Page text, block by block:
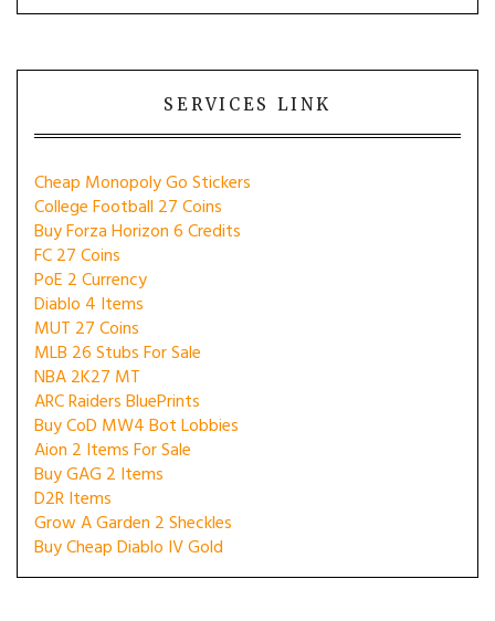
SERVICES LINK
Cheap Monopoly Go Stickers
College Football 27 Coins
Buy Forza Horizon 6 Credits
FC 27 Coins
PoE 2 Currency
Diablo 4 Items
MUT 27 Coins
MLB 26 Stubs For Sale
NBA 2K27 MT
ARC Raiders BluePrints
Buy CoD MW4 Bot Lobbies
Aion 2 Items For Sale
Buy GAG 2 Items
D2R Items
Grow A Garden 2 Sheckles
Buy Cheap Diablo IV Gold